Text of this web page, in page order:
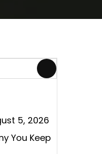
5, 2026
You Keep